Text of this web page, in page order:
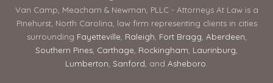
Van Camp, Meacham & Newman, PLLC - Attorneys At Law is a
Pinehurst, North Carolina, law firm representing clients in cities
surrounding Fayetteville Raleigh Fort Bragg Aberdeen
Southern Pines Carthage Rockingham Laurinburg
Lumberton Sanford , and Asheboro